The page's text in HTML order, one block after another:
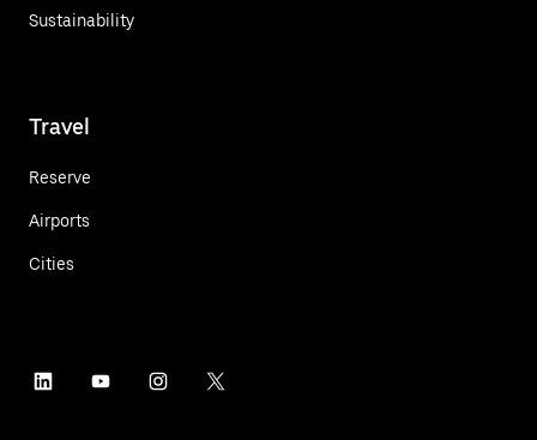
Sustainability
Travel
Reserve
Airports
Cities